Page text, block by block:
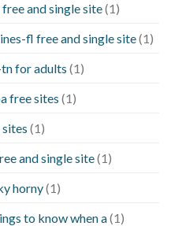
and single site(1)
fl free and single site(1)
for adults (1)
free sites (1)
(1)
and single site(1)
horny(1)
to know when a(1)